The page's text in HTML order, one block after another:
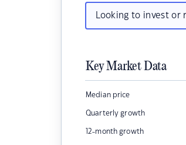
Looking to invest or
Key Market Data
Median price
Quarterly growth
12-month growth